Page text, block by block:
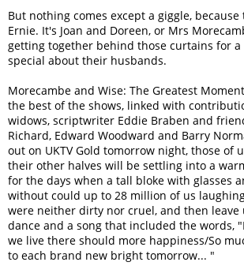
But nothing comes except a giggle,
Ernie. It's Joan and Doreen, or Mrs
getting together behind those curtains for
special about their husbands.
Morecambe and Wise: The Greatest
the best of the shows, linked with
widows, scriptwriter Eddie Braben and
Richard, Edward Woodward and Barry
out on UKTV Gold tomorrow night, those of
their other halves will be settling into a
for the days when a tall bloke with glasses
without could up to 28 million of us
were neither dirty nor cruel, and then
dance and a song that included the words,
we live there should more happiness/So
to each brand new bright tomorrow... "